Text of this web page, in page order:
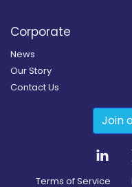
Corporate
News
Our Story
Contact Us
Join
Terms of Service